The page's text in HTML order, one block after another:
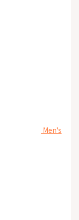
Men's